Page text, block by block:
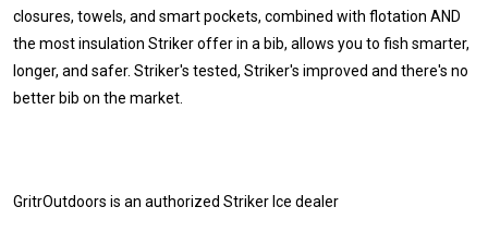
closures, towels, and smart pockets, combined with flotation AND
the most insulation Striker offer in a bib, allows you to fish smarter,
longer, and safer. Striker's tested, Striker's improved and there's no
better bib on the market.
GritrOutdoors is an authorized Striker Ice dealer